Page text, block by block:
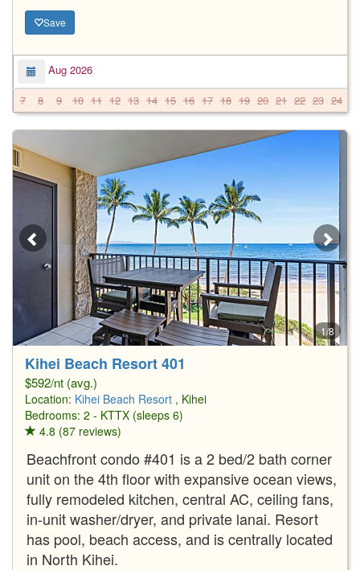
Save
Aug 2026
7
8 9 10 11 12 13 14 15 16 17 18 19 20 21 22 23 24
1/8
Kihei Beach Resort 401
$592/nt (avg.)
Location: Kihei Beach Resort , Kihei
Bedrooms: 2 - KTTX (sleeps 6)
4.8 (87 reviews)
Beachfront condo #401 is a 2 bed/2 bath corner
unit on the 4th floor with expansive ocean views,
fully remodeled kitchen, central AC, ceiling fans,
in-unit washer/dryer, and private lanai. Resort
has pool, beach access, and is centrally located
in North Kihei.